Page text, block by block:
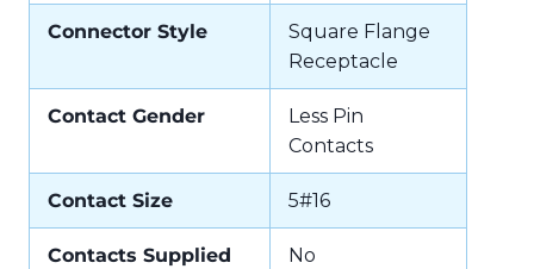
Connector Style
Square Flange
Receptacle
Contact Gender
Less Pin
Contacts
Contact Size 5#16
Contacts Supplied No